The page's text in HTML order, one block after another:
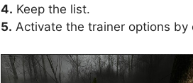
4. Keep the list.
5. Activate the trainer options by